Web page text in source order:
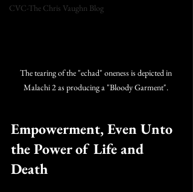
CVC-The Chris Vaughn Blog
The tearing of the "echad" oneness is depicted in
Malachi 2 as producing a "Bloody Garment".
Empowerment, Even Unto
the Power of Life and
Death